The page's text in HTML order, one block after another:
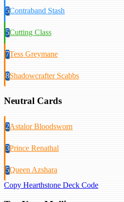
5Contraband Stash
5Cutting Class
7Tess Greymane
8Shadowcrafter Scabbs
Neutral Cards
2Astalor Bloodsworn
3Prince Renathal
5Queen Azshara
Copy Hearthstone Deck Code